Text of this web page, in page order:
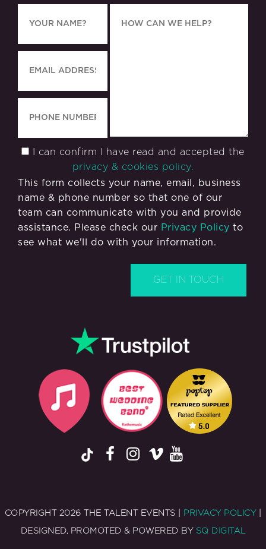
I can confirm I have read and accepted the
privacy & cookies policy.
This form collects your name, email, business
name & phone number so that one of our
team can communicate with you and provide
assistance. Please check our Privacy Policy to
see what we'll do with your information.
COPYRIGHT 2026 THE TALENT EVENTS | PRIVACY POLICY
DESIGNED, PROMOTED & POWERED BY SQ DIGITAL